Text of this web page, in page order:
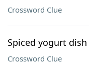
Crossword Clue
Spiced yogurt dish
Crossword Clue